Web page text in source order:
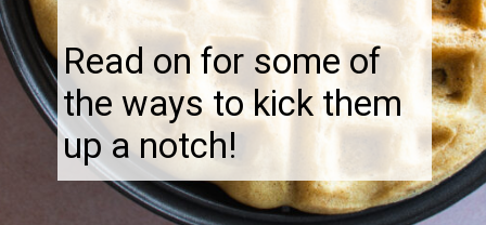
Read on for some of
the ways to kick them
up a notch!